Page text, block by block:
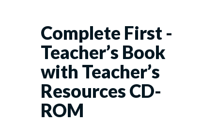
Complete First -
Teacher’s Book
with Teacher’s
Resources CD-
ROM